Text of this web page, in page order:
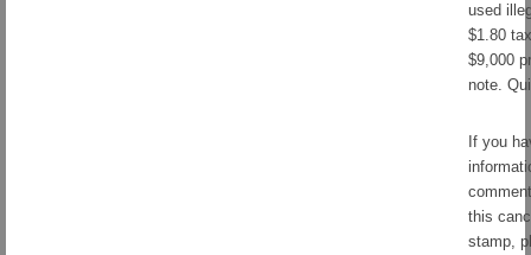
used
$1.80
$9,000
note.
If you
this
stamp,